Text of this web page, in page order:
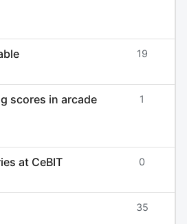
19
scores in arcade
1
at CeBIT 0
35